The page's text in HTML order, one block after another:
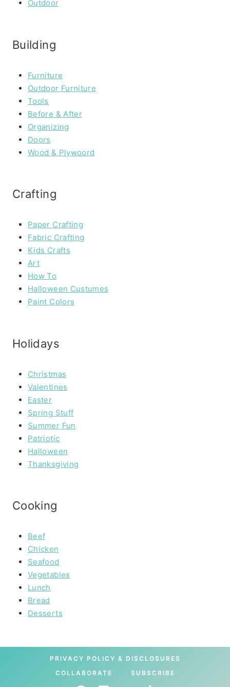
Outdoor
Building
Furniture
Outdoor Furniture
Tools
Before & After
Organizing
Doors
Wood & Plywoord
Crafting
Paper Crafting
Fabric Crafting
Kids Crafts
Art
How To
Halloween Custumes
Paint Colors
Holidays
Christmas
Valentines
Easter
Spring Stuff
Summer Fun
Patriotic
Halloween
Thanksgiving
Cooking
Beef
Chicken
Seafood
Vegetables
Lunch
Bread
Desserts
PRIVACY POLICY & DISCLOSURES
COLLABORATE
SUBSCRIBE